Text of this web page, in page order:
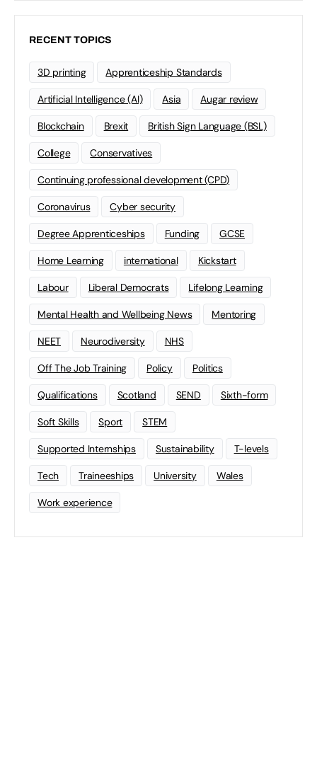
RECENT TOPICS
3D printing Apprenticeship Standards
Artificial Intelligence (AI) Asia Augar review
Blockchain Brexit British Sign Language (BSL)
College Conservatives
Continuing professional development (CPD)
Coronavirus Cyber security
Degree Apprenticeships Funding GCSE
Home Learning international Kickstart
Labour Liberal Democrats Lifelong Learning
Mental Health and Wellbeing News Mentoring
NEET Neurodiversity NHS
Off The Job Training Policy Politics
Qualifications Scotland SEND Sixth-form
Soft Skills Sport STEM
Supported Internships Sustainability T-levels
Tech Traineeships University Wales
Work experience